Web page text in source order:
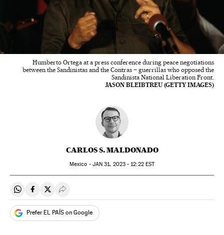
Humberto Ortega at a press conference during peace negotiations
between the Sandinistas and the Contras – guerrillas who opposed the
Sandinista National Liberation Front.
JASON BLEIBTREU (GETTY IMAGES)
CARLOS S. MALDONADO
Mexico - JAN 31, 2023 - 12:22EST
Share on Whatsapp
Share on Facebook
Share on Twitter
Desplegar Redes Sociales
Prefer EL PAÍS on Google